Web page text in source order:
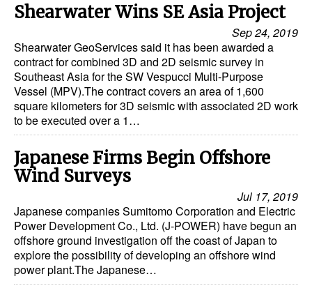
Shearwater Wins SE Asia Project
Sep 24, 2019
Shearwater GeoServices said it has been awarded a
contract for combined 3D and 2D seismic survey in
Southeast Asia for the SW Vespucci Multi-Purpose
Vessel (MPV).The contract covers an area of 1,600
square kilometers for 3D seismic with associated 2D work
to be executed over a 1…
Japanese Firms Begin Offshore
Wind Surveys
Jul 17, 2019
Japanese companies Sumitomo Corporation and Electric
Power Development Co., Ltd. (J-POWER) have begun an
offshore ground investigation off the coast of Japan to
explore the possibility of developing an offshore wind
power plant.The Japanese…